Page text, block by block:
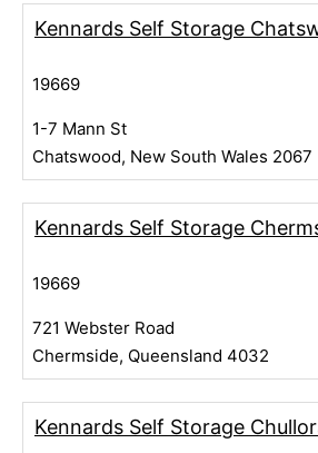
Kennards Self Storage
19669
1-7 Mann St
Chatswood, New South Wales 2067
Kennards Self Storage
19669
721 Webster Road
Chermside, Queensland 4032
Kennards Self Storage